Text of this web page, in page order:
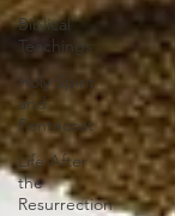
Biblical
Teachings
Holy Spirit
and
Pentecost
Life After
the
Resurrection